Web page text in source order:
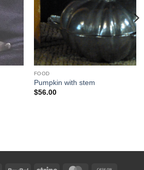
FOOD
Pumpkin with stem
$56.00